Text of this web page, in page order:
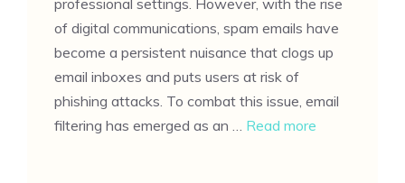
professional settings. However, with the rise
of digital communications, spam emails have
become a persistent nuisance that clogs up
email inboxes and puts users at risk of
phishing attacks. To combat this issue, email
filtering has emerged as an … Read more